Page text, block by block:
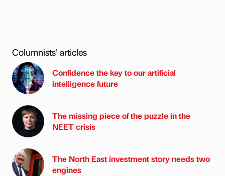
Columnists’ articles
Confidence the key to our artificial
intelligence future
The missing piece of the puzzle in the
NEET crisis
The North East investment story needs two
engines